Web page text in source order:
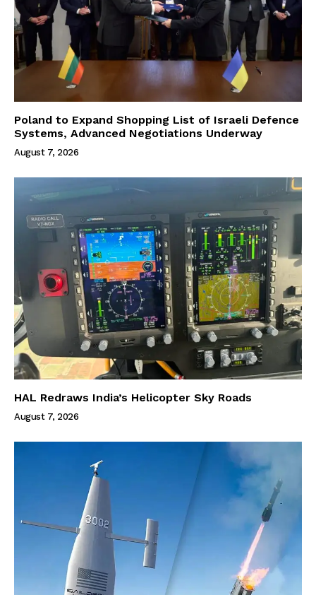
Poland to Expand Shopping List of Israeli Defence
Systems, Advanced Negotiations Underway
August 7, 2026
HAL Redraws India’s Helicopter Sky Roads
August 7, 2026